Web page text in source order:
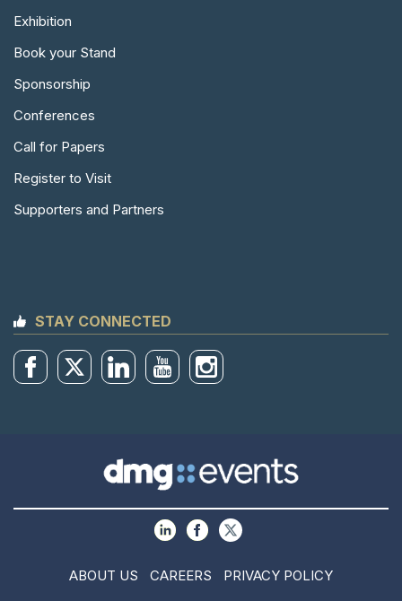
Exhibition
Book your Stand
Sponsorship
Conferences
Call for Papers
Register to Visit
Supporters and Partners
STAY CONNECTED
ABOUT US CAREERS PRIVACY POLICY